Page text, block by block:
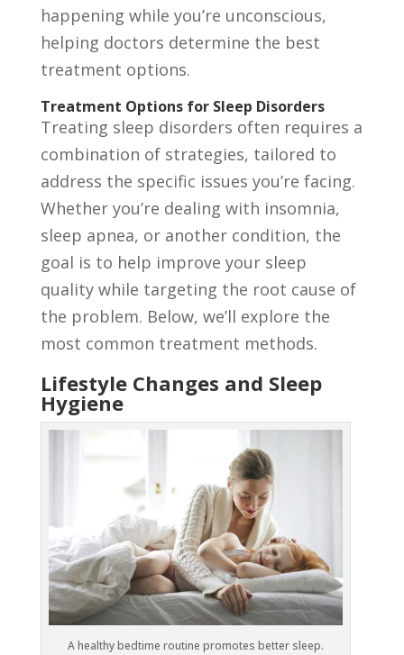
happening while you’re unconscious,
helping doctors determine the best
treatment options.
Treatment Options for Sleep Disorders
Treating sleep disorders often requires a
combination of strategies, tailored to
address the specific issues you’re facing.
Whether you’re dealing with insomnia,
sleep apnea, or another condition, the
goal is to help improve your sleep
quality while targeting the root cause of
the problem. Below, we’ll explore the
most common treatment methods.
Lifestyle Changes and Sleep
Hygiene
A healthy bedtime routine promotes better sleep.